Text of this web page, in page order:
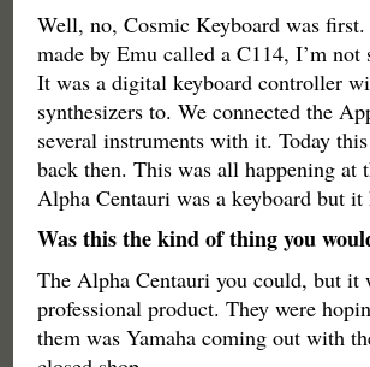
Well, no, Cosmic Keyboard was
made by Emu called a C114, I’m
It was a digital keyboard controller
synthesizers to. We connected the
several instruments with it. Today
back then. This was all happening at
Alpha Centauri was a keyboard but
Was this the kind of thing you
The Alpha Centauri you could, but it
professional product. They were
them was Yamaha coming out with